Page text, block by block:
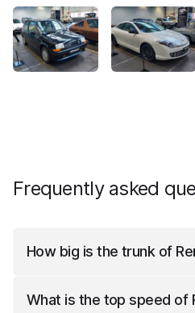
Frequently asked
How big is the trunk of
What is the top speed of